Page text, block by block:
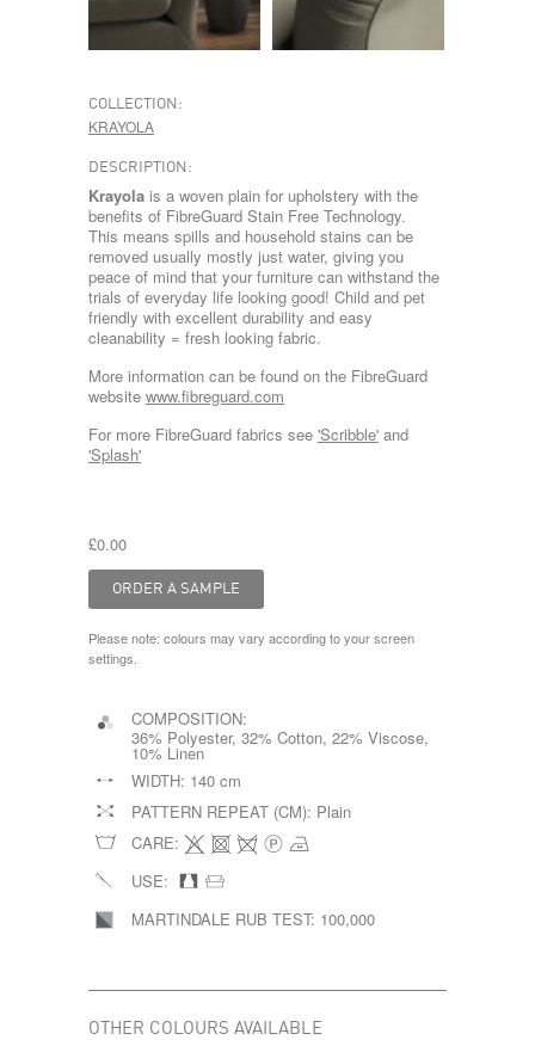
COLLECTION:
KRAYOLA
DESCRIPTION:
Krayola is a woven plain for upholstery with the
benefits of FibreGuard Stain Free Technology.
This means spills and household stains can be
removed usually mostly just water, giving you
peace of mind that your furniture can withstand the
trials of everyday life looking good! Child and pet
friendly with excellent durability and easy
cleanability = fresh looking fabric.
More information can be found on the FibreGuard
website www.fibreguard.com
For more FibreGuard fabrics see 'Scribble' and
'Splash'
£0.00
Please note: colours may vary according to your screen
settings.
COMPOSITION:
36% Polyester, 32% Cotton, 22% Viscose,
10% Linen
WIDTH: 140 cm
PATTERN REPEAT (CM): Plain
CARE:
USE:
MARTINDALE RUB TEST: 100,000
OTHER COLOURS AVAILABLE